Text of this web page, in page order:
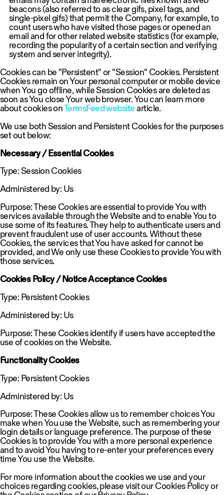
beacons (also referred to as clear gifs, pixel tags, and
single-pixel gifs) that permit the Company, for example, to
count users who have visited those pages or opened an
email and for other related website statistics (for example,
recording the popularity of a certain section and verifying
system and server integrity).
Cookies can be "Persistent" or "Session" Cookies. Persistent
Cookies remain on Your personal computer or mobile device
when You go offline, while Session Cookies are deleted as
soon as You close Your web browser. You can learn more
about cookies onTermsFeed websitearticle.
We use both Session and Persistent Cookies for the purposes
set out below:
Necessary / Essential Cookies
Type: Session Cookies
Administered by: Us
Purpose: These Cookies are essential to provide You with
services available through the Website and to enable You to
use some of its features. They help to authenticate users and
prevent fraudulent use of user accounts. Without these
Cookies, the services that You have asked for cannot be
provided, and We only use these Cookies to provide You with
those services.
Cookies Policy / Notice Acceptance Cookies
Type: Persistent Cookies
Administered by: Us
Purpose: These Cookies identify if users have accepted the
use of cookies on the Website.
Functionality Cookies
Type: Persistent Cookies
Administered by: Us
Purpose: These Cookies allow us to remember choices You
make when You use the Website, such as remembering your
login details or language preference. The purpose of these
Cookies is to provide You with a more personal experience
and to avoid You having to re-enter your preferences every
time You use the Website.
For more information about the cookies we use and your
choices regarding cookies, please visit our Cookies Policy or